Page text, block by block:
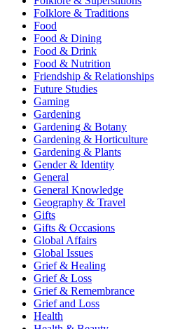
Folklore & Traditions
Food
Food & Dining
Food & Drink
Food & Nutrition
Friendship & Relationships
Future Studies
Gaming
Gardening
Gardening & Botany
Gardening & Horticulture
Gardening & Plants
Gender & Identity
General
General Knowledge
Geography & Travel
Gifts
Gifts & Occasions
Global Affairs
Global Issues
Grief & Healing
Grief & Loss
Grief & Remembrance
Grief and Loss
Health